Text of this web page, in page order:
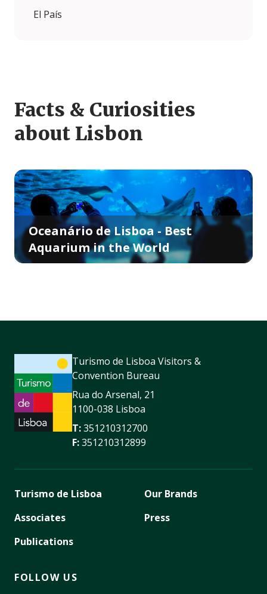
El País
Facts & Curiosities
about Lisbon
Oceanário de Lisboa - Best
Aquarium in the World
Turismo de Lisboa Visitors &
Convention Bureau
Rua do Arsenal, 21
1100-038 Lisboa
T:351210312700
F:351210312899
Turismo de Lisboa
Associates
Publications
Our Brands
Press
FOLLOW US